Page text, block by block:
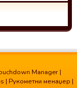
Manager |
| Рукометни менаџер |